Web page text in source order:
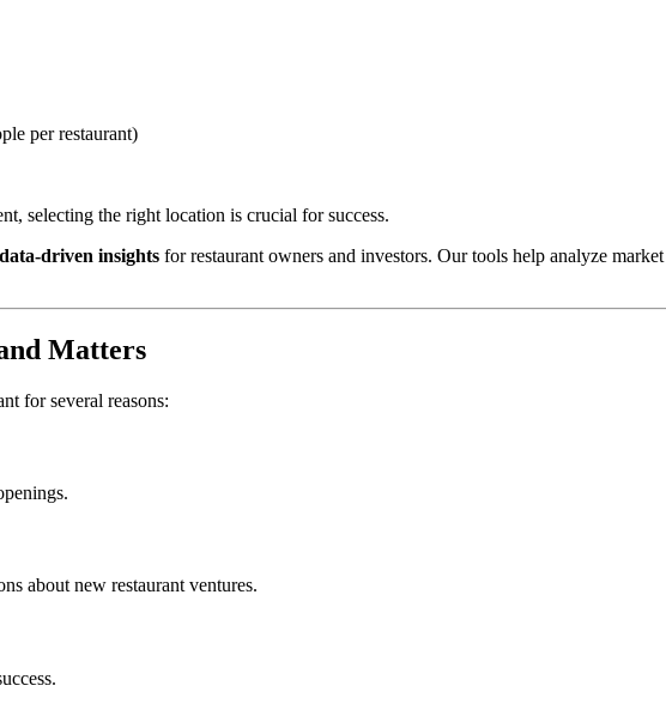
per restaurant)
selecting the right location is crucial for success.
data-driven insights for restaurant owners and investors. Our tools help analyze
Matters
for several reasons:
about new restaurant ventures.